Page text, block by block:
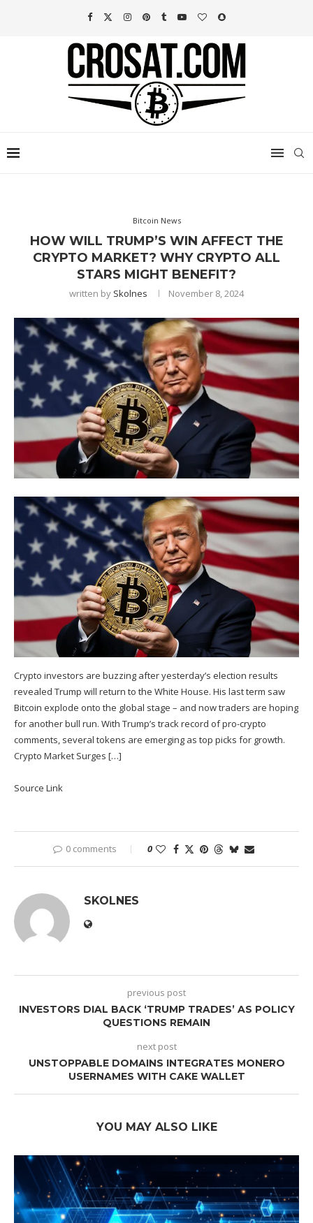
Bitcoin News
HOW WILL TRUMP’S WIN AFFECT THE
CRYPTO MARKET? WHY CRYPTO ALL
STARS MIGHT BENEFIT?
written by Skolnes November 8, 2024
Crypto investors are buzzing after yesterday’s election results
revealed Trump will return to the White House. His last term saw
Bitcoin explode onto the global stage – and now traders are hoping
for another bull run. With Trump’s track record of pro-crypto
comments, several tokens are emerging as top picks for growth.
Crypto Market Surges […]
Source Link
0 comments 0
SKOLNES
previous post
INVESTORS DIAL BACK ‘TRUMP TRADES’ AS POLICY
QUESTIONS REMAIN
next post
UNSTOPPABLE DOMAINS INTEGRATES MONERO
USERNAMES WITH CAKE WALLET
YOU MAY ALSO LIKE